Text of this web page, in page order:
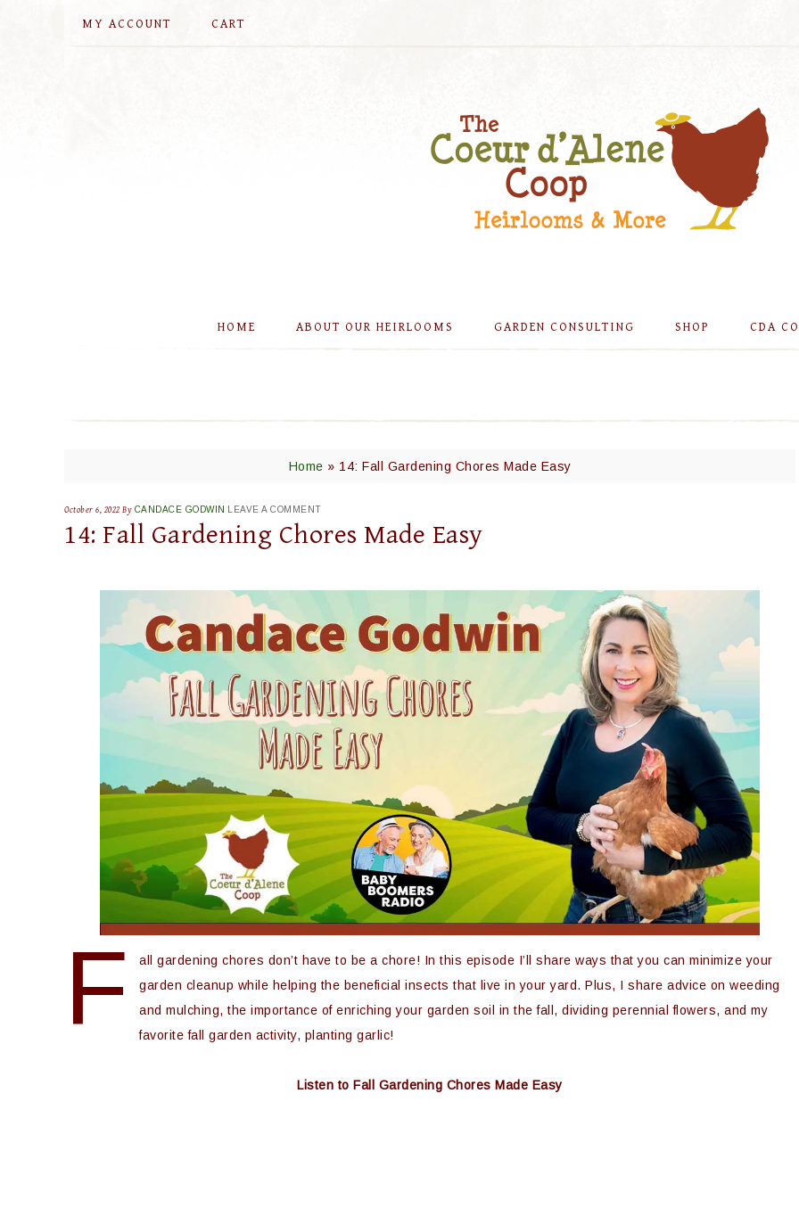
MY ACCOUNT CART
HOME ABOUT OUR HEIRLOOMS GARDEN CONSULTING SHOP CDA
Home » 14: Fall Gardening Chores Made Easy
October 6, 2022 By CANDACE GODWIN LEAVE A COMMENT
14: Fall Gardening Chores Made Easy
F
all gardening chores don’t have to be a chore! In this episode I’ll share ways that you can minimize your
garden cleanup while helping the beneficial insects that live in your yard. Plus, I share advice on weeding
and mulching, the importance of enriching your garden soil in the fall, dividing perennial flowers, and my
favorite fall garden activity, planting garlic!
Listen to Fall Gardening Chores Made Easy